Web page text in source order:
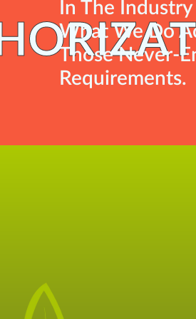
In The Industry
What We Do
Those Never-
Requirements.